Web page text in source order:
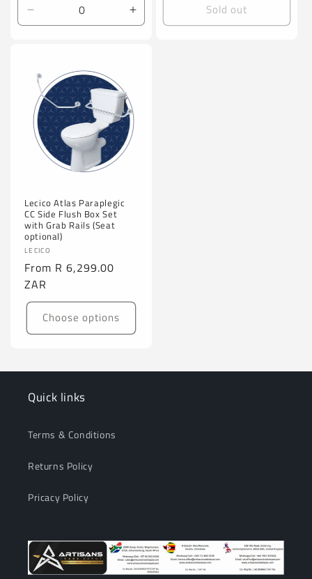
Decrease
quantity
Title
Increase
quantity
Sold out
Lecico Atlas Paraplegic
CC Side Flush Box Set
with Grab Rails (Seat
optional)
Vendor:
LECICO
Regular
price
From R 6,299.00
ZAR
Choose options
Quick links
Terms & Conditions
Returns Policy
Pricacy Policy